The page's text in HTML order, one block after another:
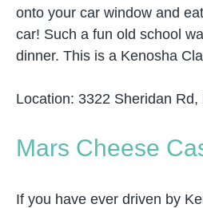
onto your car window and
car! Such a fun old school
dinner. This is a Kenosha
Location: 3322 Sheridan
Mars Cheese
If you have ever driven by